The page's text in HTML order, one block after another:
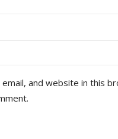
email, and website in this